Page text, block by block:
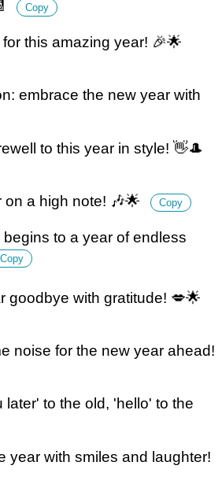
Copy
this amazing year! 🎉🌟
embrace the new year with
to this year in style! 👋🎩
a high note! 🎶🌟 Copy
to a year of endless
Copy
goodbye with gratitude! 💋🌟
noise for the new year ahead!
to the old, 'hello' to the
year with smiles and laughter!